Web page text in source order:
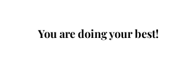
You are doing your best!